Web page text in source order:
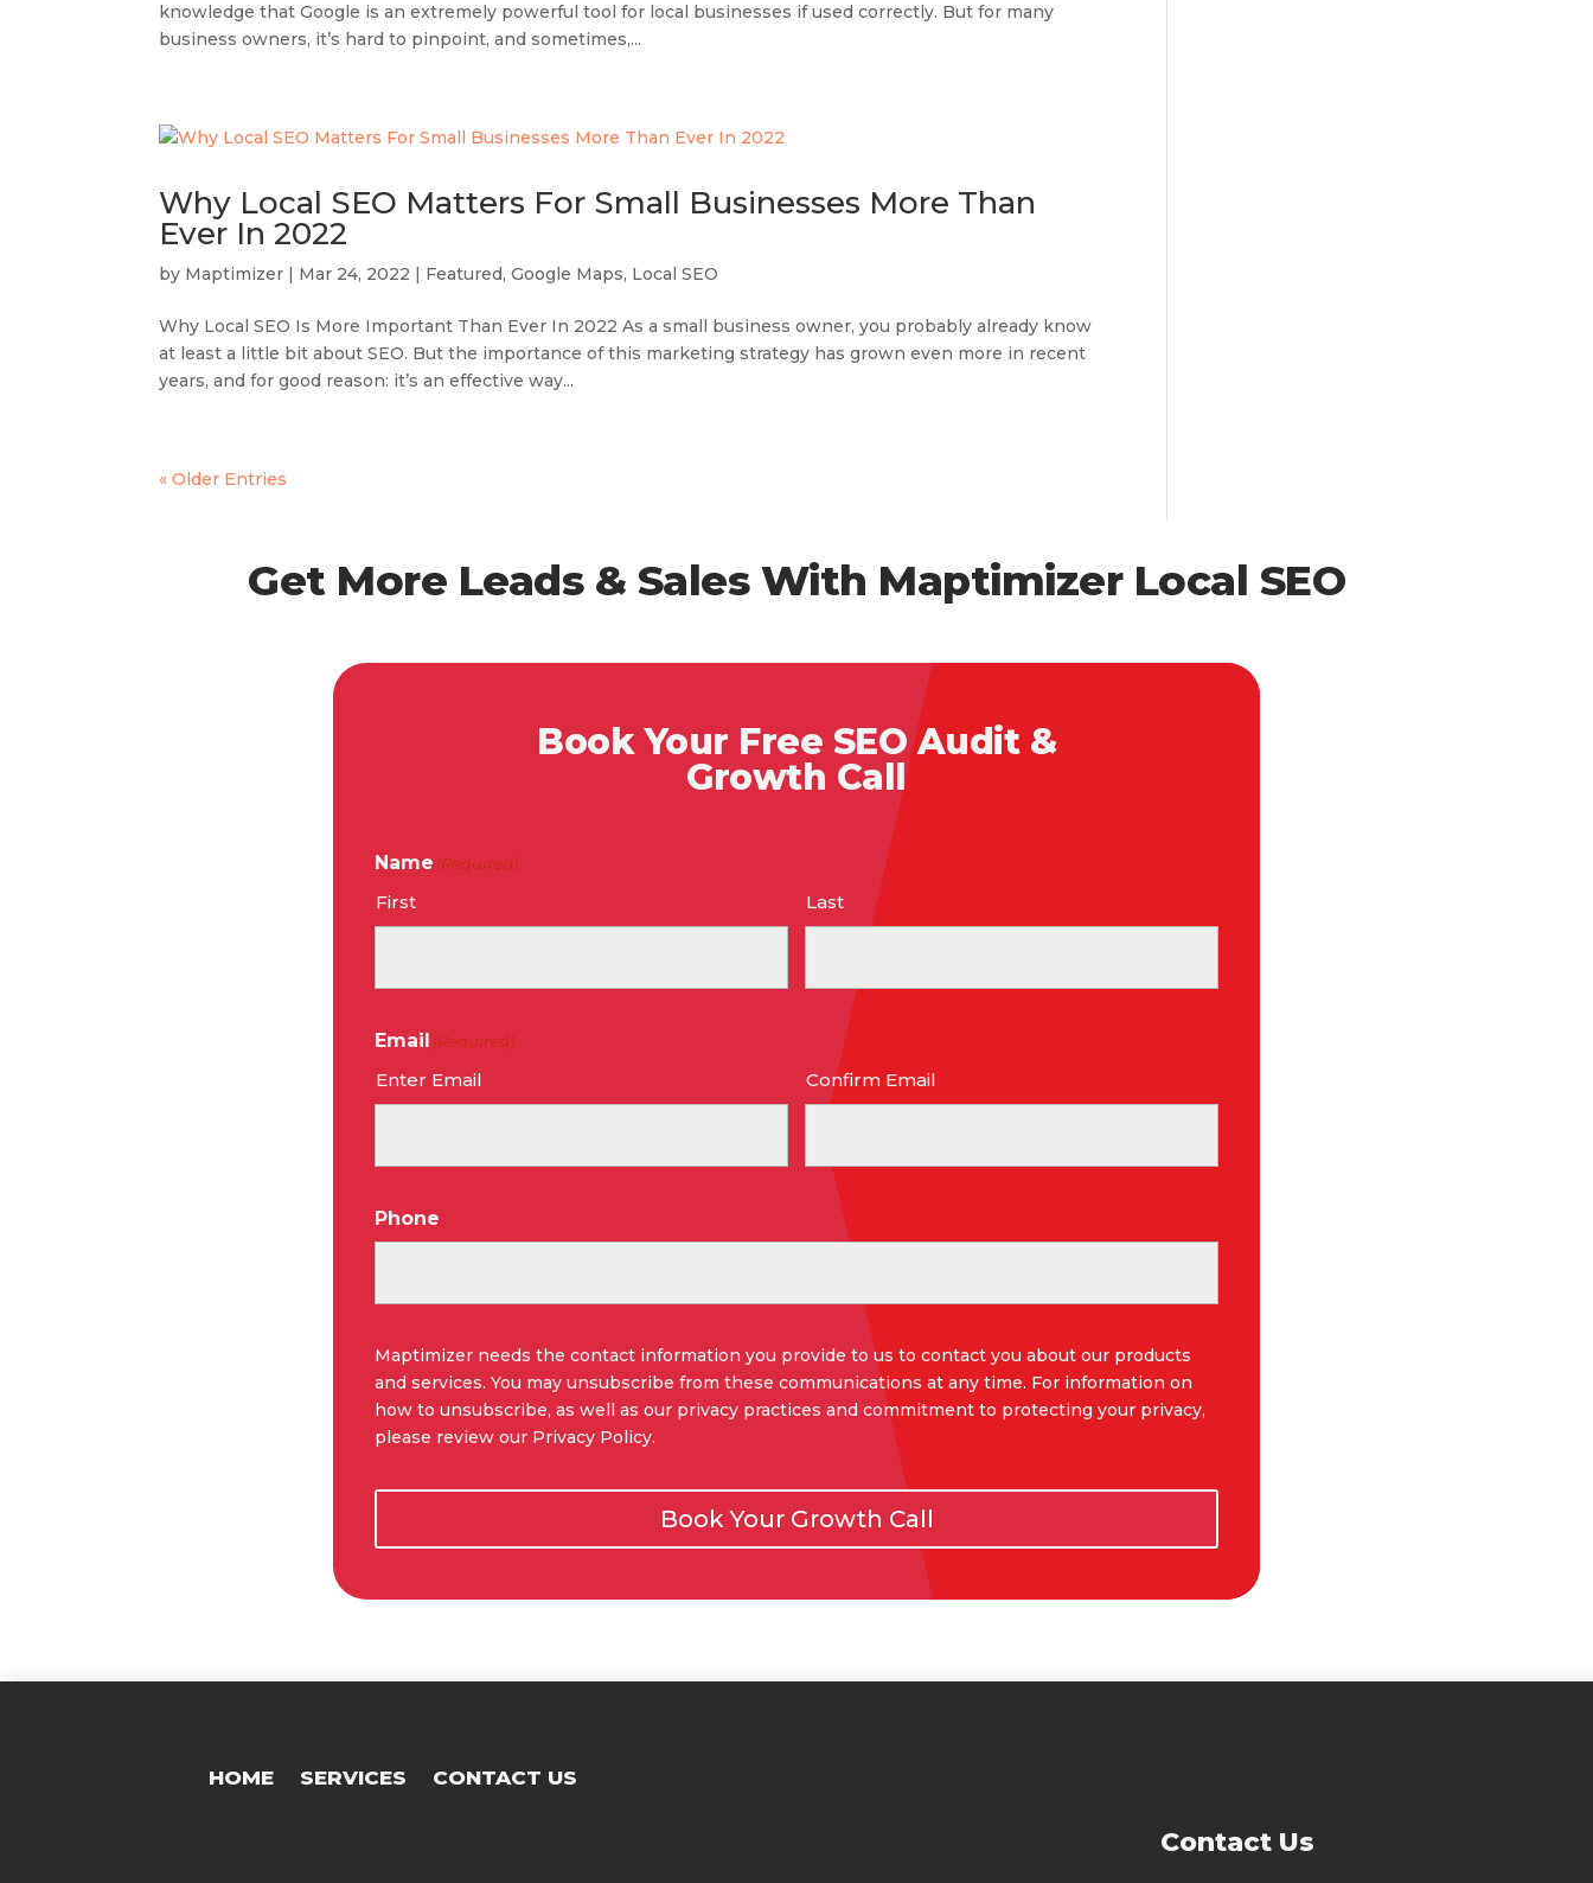
knowledge that Google is an extremely powerful tool for local businesses if used correctly. But for many
business owners, it’s hard to pinpoint, and sometimes,...
Why Local SEO Matters For Small Businesses More Than
Ever In 2022
by Maptimizer | Mar 24, 2022 | Featured,Google Maps, Local SEO
Why Local SEO Is More Important Than Ever In 2022 As a small business owner, you probably already know
at least a little bit about SEO. But the importance of this marketing strategy has grown even more in recent
years, and for good reason: it’s an effective way...
« Older Entries
Get More Leads & Sales With Maptimizer Local SEO
Book Your Free SEO Audit &
Growth Call
Name (Required)
First Last
Email (Required)
Enter Email Confirm Email
Phone
Maptimizer needs the contact information you provide to us to contact you about our products
and services. You may unsubscribe from these communications at any time. For information on
how to unsubscribe, as well as our privacy practices and commitment to protecting your privacy,
please review our Privacy Policy.
Book Your Growth Call
HOME SERVICES CONTACT US
Contact Us